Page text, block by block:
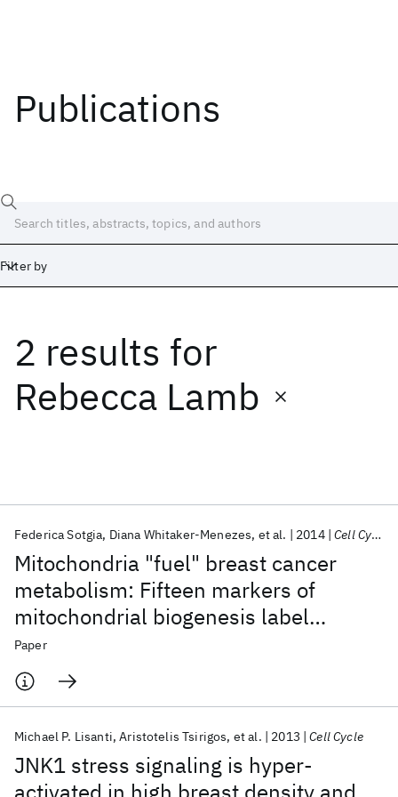
Publications
Filter by
2 results for
Rebecca Lamb
Mitochondria "fuel" breast cancer
metabolism: Fifteen markers of
mitochondrial biogenesis label
epithelial cancer cells, but are
excluded from adjacent stromal cells
Federica Sotgia Diana Whitaker-Menezes et al. 2014 Cell Cycle
Paper
JNK1 stress signaling is hyper-
Michael P. Lisanti Aristotelis Tsirigos et al. 2013 Cell Cycle
Date
Start
Popular topics
AI Hardware Foundation Models
Machine Learning
Quantum Systems